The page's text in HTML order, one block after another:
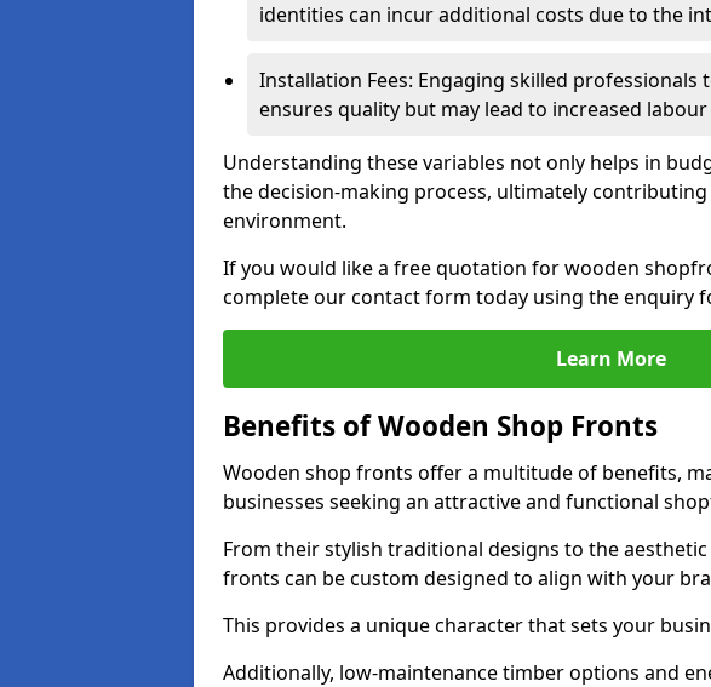
identities can incur additional costs due to the
Installation Fees: Engaging skilled
ensures quality but may lead to increased labour
Understanding these variables not only helps in
the decision-making process, ultimately
environment.
If you would like a free quotation for wooden
complete our contact form today using the enquiry
Learn More
Benefits of Wooden Shop Fronts
Wooden shop fronts offer a multitude of benefits,
businesses seeking an attractive and functional
From their stylish traditional designs to the
fronts can be custom designed to align with your
This provides a unique character that sets your
Additionally, low-maintenance timber options and